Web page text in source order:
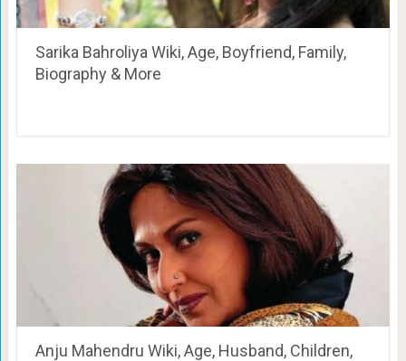
Sarika Bahroliya Wiki, Age, Boyfriend, Family,
Biography & More
Anju Mahendru Wiki, Age, Husband, Children,